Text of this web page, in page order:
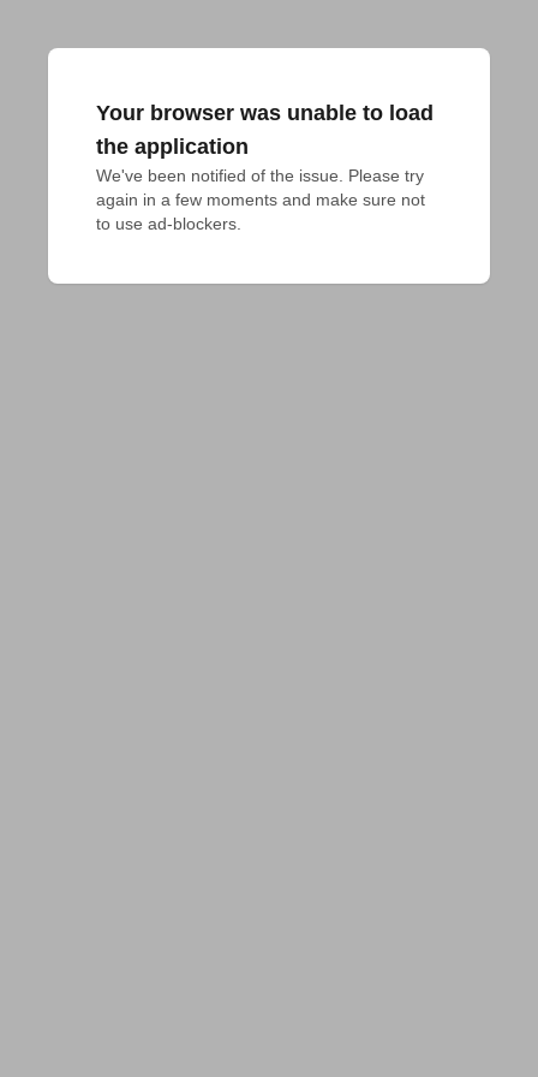
Your browser was unable to load
the application
We've been notified of the issue. Please try
again in a few moments and make sure not
to use ad-blockers.